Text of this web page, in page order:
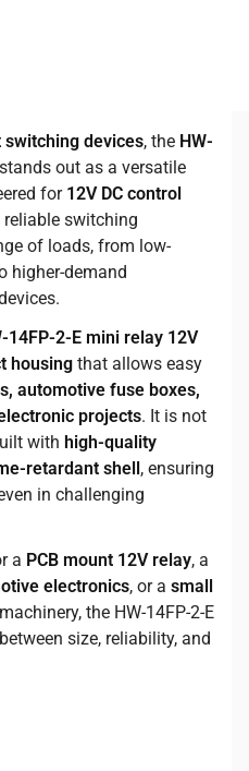
switching devices, the HW-
stands out as a versatile
for 12V DC control
reliable switching
of loads, from low-
higher-demand
14FP-2-E mini relay 12V
housing that allows easy
automotive fuse boxes,
projects. It is not
with high-quality
retardant shell , ensuring
in challenging
a PCB mount 12V relay, a
electronics, or a small
the HW-14FP-2-E
size, reliability, and